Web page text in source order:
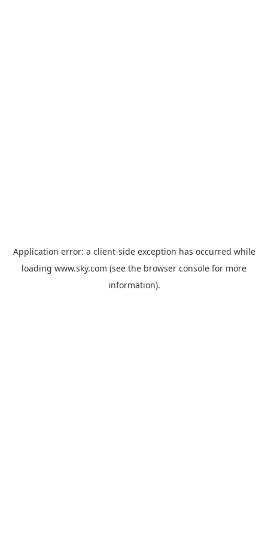
Application error: a client-side exception has occurred while
loading www.sky.com (see the browser console for more
information).